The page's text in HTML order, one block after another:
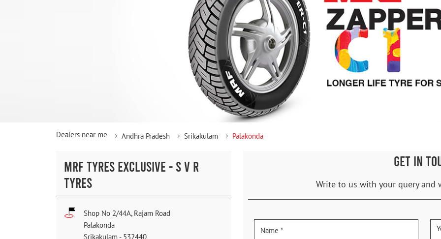
Dealers near me Andhra Pradesh Srikakulam Palakonda
MRF TYRES EXCLUSIVE - S V R
TYRES
Shop No 2/44A, Rajam Road
Palakonda
Srikakulam - 532440
GET IN
Write to us with your query and